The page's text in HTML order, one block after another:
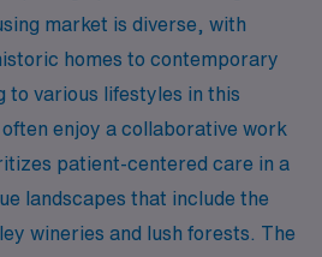
market is diverse, with
homes to contemporary
to various lifestyles in this
enjoy a collaborative work
patient-centered care in a
landscapes that include the
wineries and lush forests. The